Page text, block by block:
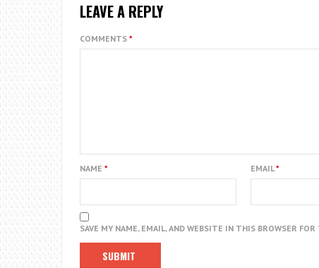
LEAVE A REPLY
COMMENTS *
NAME * EMAIL*
SAVE MY NAME, EMAIL, AND WEBSITE IN THIS BROWSER